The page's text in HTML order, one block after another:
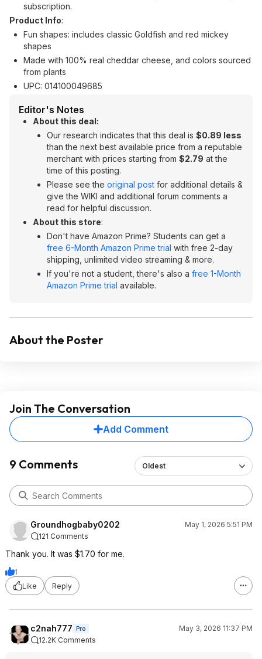
subscription.
Product Info:
Fun shapes: includes classic Goldfish and red mickey
shapes
Made with 100% real cheddar cheese, and colors sourced
from plants
UPC: 014100049685
Editor's Notes
About this deal:
Our research indicates that this deal is $0.89 less
than the next best available price from a reputable
merchant with prices starting from $2.79 at the
time of this posting.
Please see the original post for additional details &
give the WIKI and additional forum comments a
read for helpful discussion.
About this store:
Don't have Amazon Prime? Students can get a
free 6-Month Amazon Prime trial with free 2-day
shipping, unlimited video streaming & more.
If you're not a student, there's also a free 1-Month
Amazon Prime trial available.
About the Poster
Join The Conversation
Add Comment
9 Comments Oldest
Groundhogbaby0202
May 1, 2026 5:51 PM
121 Comments
Thank you. It was $1.70 for me.
1
Like
Reply
c2nah777 Pro
May 3, 2026 11:37 PM
12.2K Comments